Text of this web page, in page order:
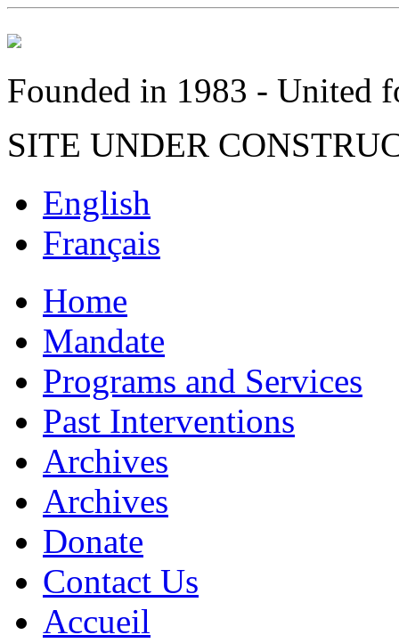
Founded in 1983 - United
SITE UNDER
English
Français
Home
Mandate
Programs and Services
Past Interventions
Archives
Archives
Donate
Contact Us
Accueil